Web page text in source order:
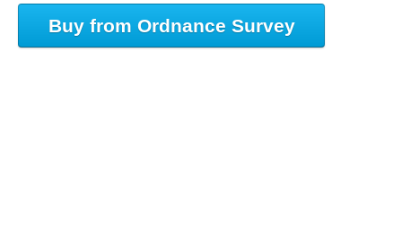
Buy from Ordnance Survey